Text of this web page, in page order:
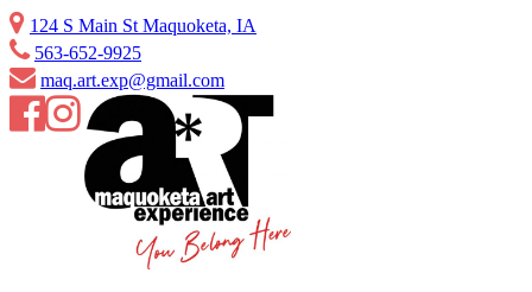
Skip
to
content
124 S Main St Maquoketa, IA
563-652-9925
maq.art.exp@gmail.com